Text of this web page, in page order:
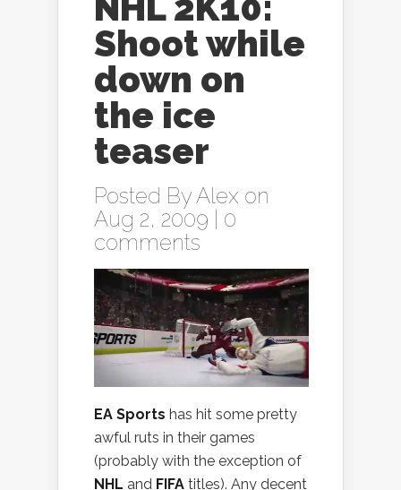
Shoot while
down on
the ice
teaser
Posted ByAlex on
Aug 2, 2009 | 0
comments
EA Sports has hit some pretty
awful ruts in their games
(probably with the exception of
NHL and FIFA titles). Any decent